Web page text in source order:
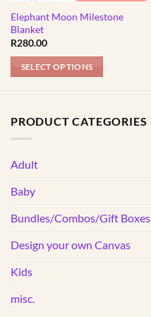
Elephant Moon Milestone
Blanket
R280.00
SELECT OPTIONS
PRODUCT CATEGORIES
Adult
Baby
Bundles/Combos/Gift Boxes
Design your own Canvas
Kids
misc.